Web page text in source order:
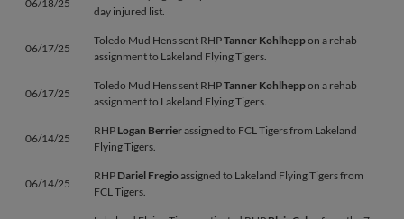
06/18/25
day injured list.
06/17/25
Toledo Mud Hens sent RHPTanner Kohlheppon a rehab
assignment to Lakeland Flying Tigers.
06/17/25
Toledo Mud Hens sent RHPTanner Kohlheppon a rehab
assignment to Lakeland Flying Tigers.
06/14/25
RHP Logan Berrierassigned to FCL Tigers from Lakeland
Flying Tigers.
06/14/25
RHP Dariel Fregioassigned to Lakeland Flying Tigers from
FCL Tigers.